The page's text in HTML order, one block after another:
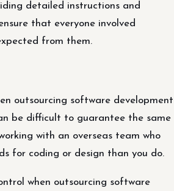
detailed instructions and
that everyone involved
from them.
outsourcing software development
be difficult to guarantee the same
with an overseas team who
for coding or design than you do.
when outsourcing software